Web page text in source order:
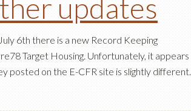
updates
6th there is a new Record Keeping
Target Housing. Unfortunately, it appears
posted on the E-CFR site is slightly different.